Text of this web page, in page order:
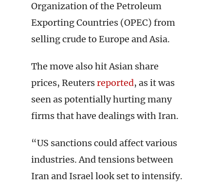
Organization of the Petroleum
Exporting Countries (OPEC) from
selling crude to Europe and Asia.
The move also hit Asian share
prices, Reutersreported, as it was
seen as potentially hurting many
firms that have dealings with Iran.
“US sanctions could affect various
industries. And tensions between
Iran and Israel look set to intensify.